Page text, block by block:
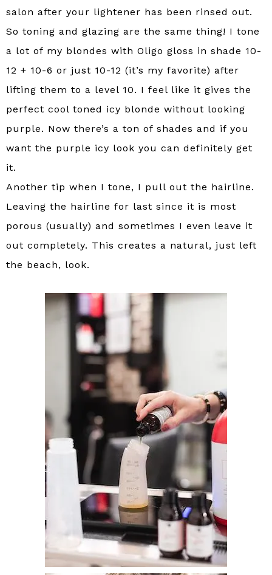
salon after your lightener has been rinsed out.
So toning and glazing are the same thing! I tone
a lot of my blondes with Oligo gloss in shade 10-
12 + 10-6 or just 10-12 (it’s my favorite) after
lifting them to a level 10. I feel like it gives the
perfect cool toned icy blonde without looking
purple. Now there’s a ton of shades and if you
want the purple icy look you can definitely get
it.
Another tip when I tone, I pull out the hairline.
Leaving the hairline for last since it is most
porous (usually) and sometimes I even leave it
out completely. This creates a natural, just left
the beach, look.